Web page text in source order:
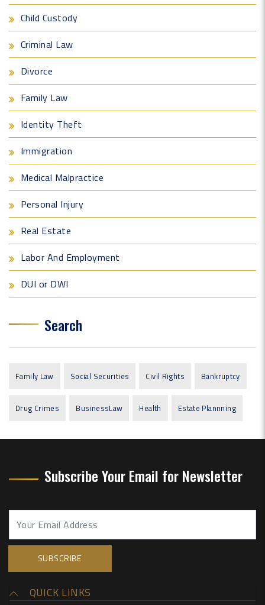
Child Custody
Criminal Law
Divorce
Family Law
Identity Theft
Immigration
Medical Malpractice
Personal Injury
Real Estate
Labor And Employment
DUI or DWI
Search
Family Law Social Securities Civil Rights Bankruptcy
Drug Crimes BusinessLaw Health Estate Plannning
Subscribe Your Email for Newsletter
QUICK LINKS